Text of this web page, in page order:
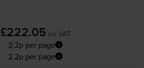
£222.05 inc VAT
2.2p per page
2.2p per page